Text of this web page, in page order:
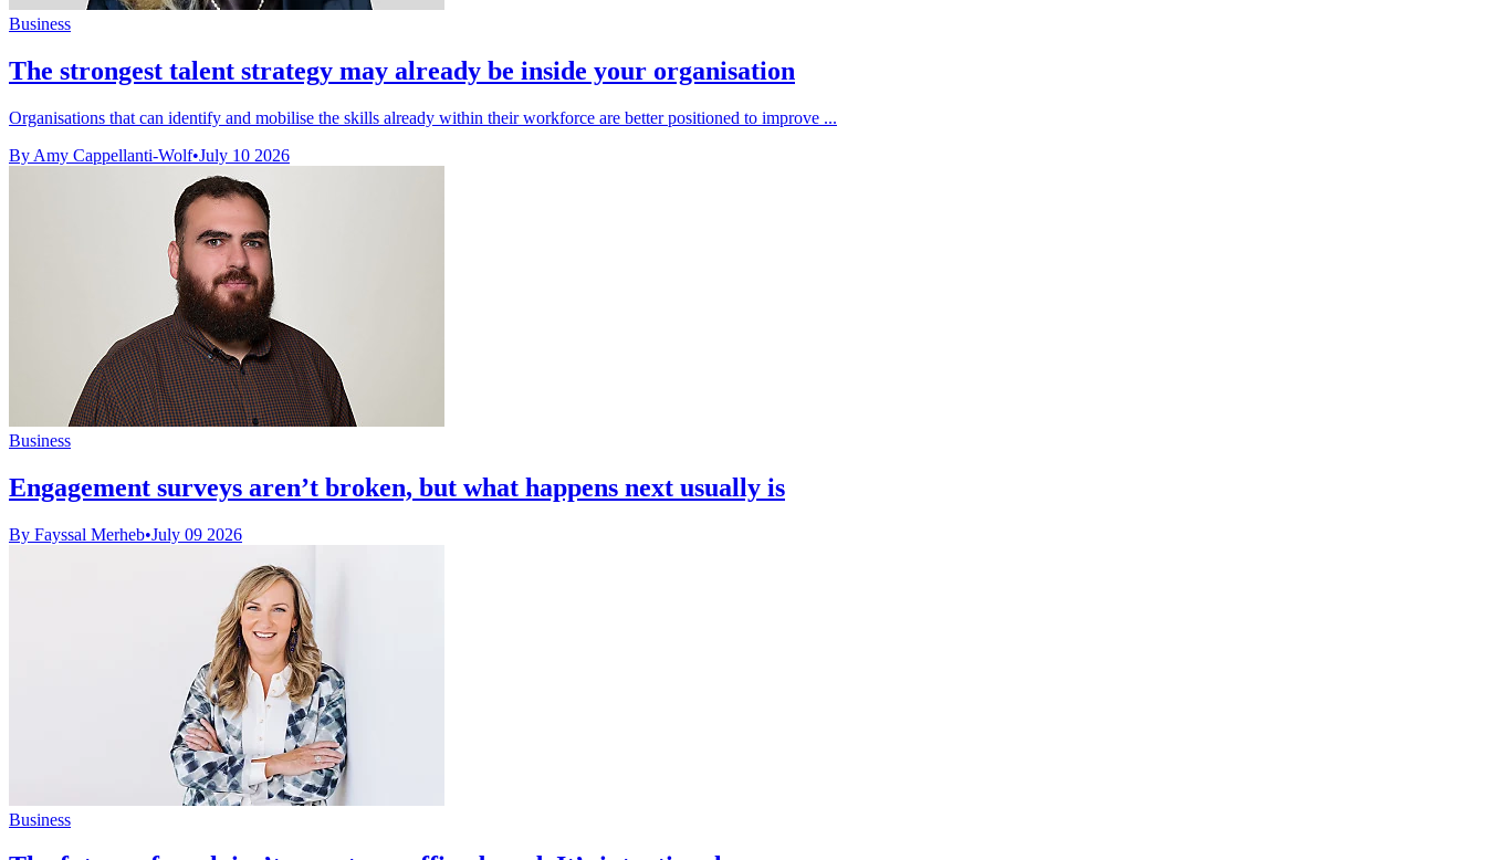
Business
The strongest talent strategy may already be inside your organisation
Organisations that can identify and mobilise the skills already within their workforce are better positioned to improve ...
By Amy Cappellanti-Wolf•July 10 2026
Business
Engagement surveys aren’t broken, but what happens next usually is
By Fayssal Merheb•July 09 2026
Business